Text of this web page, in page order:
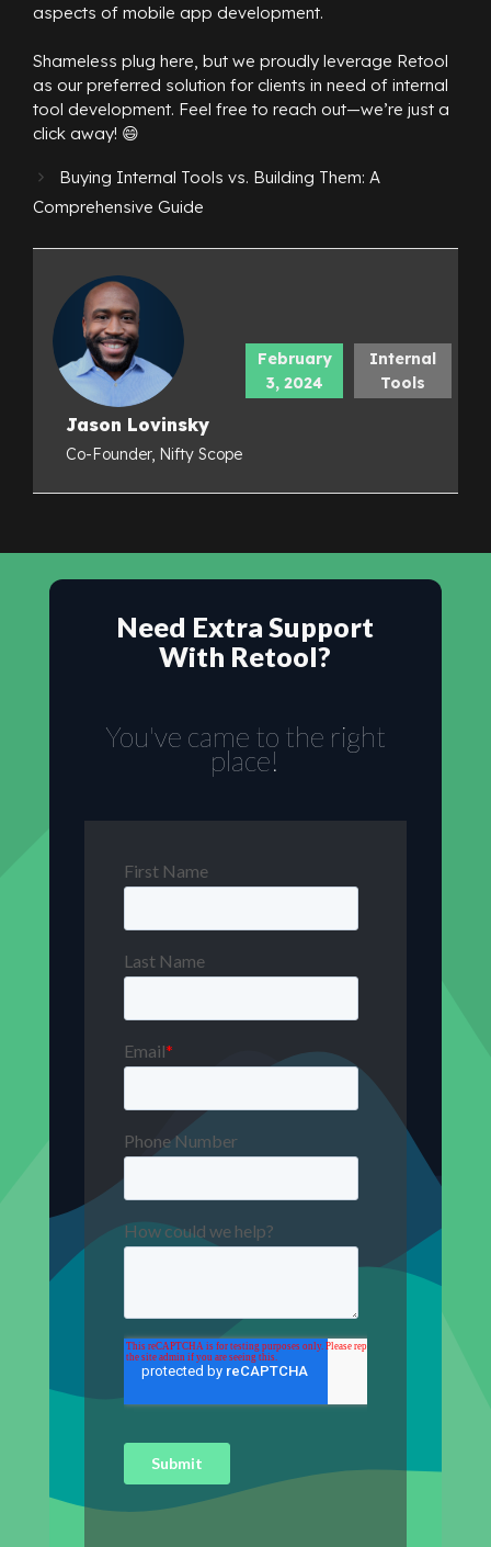
aspects of mobile app development.
Shameless plug here, but we proudly leverage Retool
as our preferred solution for clients in need of internal
tool development. Feel free to reach out—we’re just a
click away! 😄
Buying Internal Tools vs. Building Them: A
Comprehensive Guide
Jason Lovinsky
Co-Founder, Nifty Scope
February
3, 2024
Internal
Tools
Need Extra Support
With Retool?
You've came to the right
place!